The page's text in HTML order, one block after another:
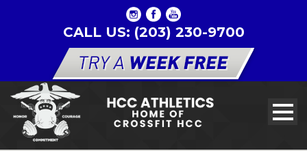
CALL US: (203) 230-9700